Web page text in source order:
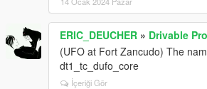
ERIC_DEUCHER » Drivable
(UFO at Fort Zancudo) The
dt1_tc_dufo_core
İçeriği Gör